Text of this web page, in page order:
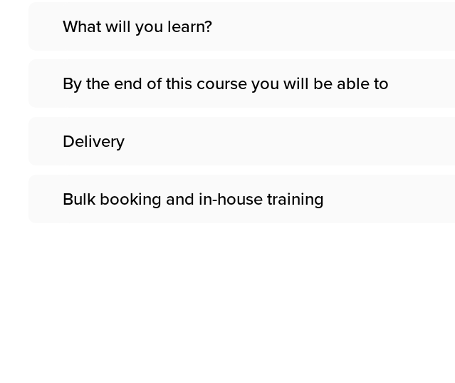
What will you learn?
By the end of this course you will be able to
Delivery
Bulk booking and in-house training